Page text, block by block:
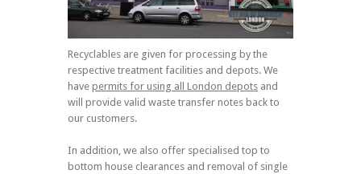
Recyclables are given for processing by the
respective treatment facilities and depots. We
have permits for using all London depots and
will provide valid waste transfer notes back to
our customers.
In addition, we also offer specialised top to
bottom house clearances and removal of single